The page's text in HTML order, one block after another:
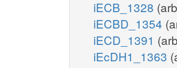
iECB_1328
iECBD_1354
iECD_1391
iEcDH1_1363